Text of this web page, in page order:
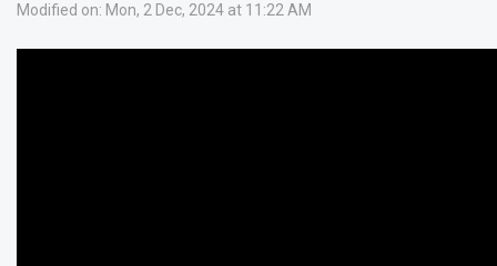
Modified on: Mon, 2 Dec, 2024 at 11:22 AM